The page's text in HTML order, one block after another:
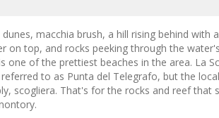
dunes, macchia brush, a hill rising behind with
on top, and rocks peeking through the
one of the prettiest beaches in the area. La
to as Punta del Telegrafo, but the
scogliera. That's for the rocks and reef that